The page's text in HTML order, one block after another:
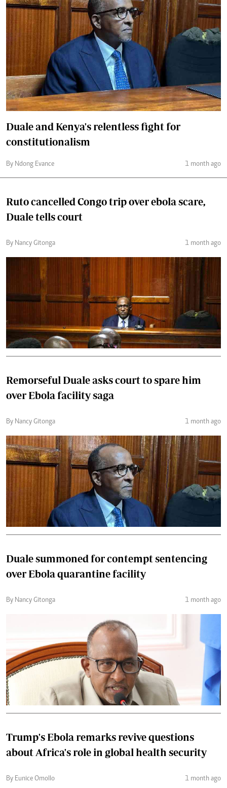
Duale and Kenya's relentless fight for
constitutionalism
By Ndong Evance 1 month ago
Ruto cancelled Congo trip over ebola scare,
Duale tells court
By Nancy Gitonga 1 month ago
Remorseful Duale asks court to spare him
over Ebola facility saga
By Nancy Gitonga 1 month ago
Duale summoned for contempt sentencing
over Ebola quarantine facility
By Nancy Gitonga 1 month ago
Trump's Ebola remarks revive questions
about Africa's role in global health security
By Eunice Omollo 1 month ago